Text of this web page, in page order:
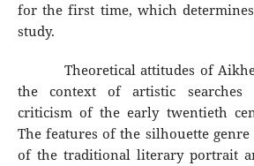
for the first time, which
study.
Theoretical attitudes of
the context of artistic searches
criticism of the early twentieth
The features of the silhouette
of the traditional literary portrait